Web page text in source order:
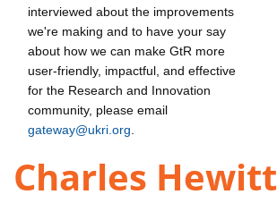
interviewed about the improvements
we're making and to have your say
about how we can make GtR more
user-friendly, impactful, and effective
for the Research and Innovation
community, please email
gateway@ukri.org
Charles Hewitt